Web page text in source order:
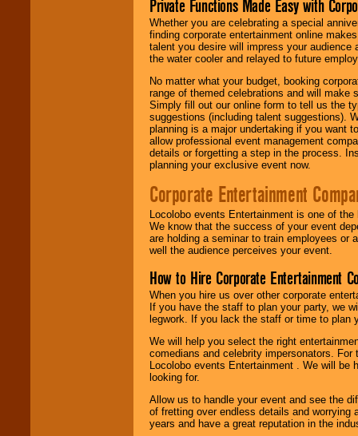
Private Functions Made Easy with
Whether you are celebrating a special
finding corporate entertainment online
talent you desire will impress your
the water cooler and relayed to future
No matter what your budget, booking
range of themed celebrations and will make
Simply fill out our online form to tell us the
suggestions (including talent suggestions).
planning is a major undertaking if you want
allow professional event management
details or forgetting a step in the process.
planning your exclusive event now.
Corporate Entertainment
Locolobo events Entertainment is one of
We know that the success of your event
are holding a seminar to train employees or
well the audience perceives your event.
How to Hire Corporate Entertainment
When you hire us over other corporate
If you have the staff to plan your party, we
legwork. If you lack the staff or time to plan
We will help you select the right
comedians and celebrity impersonators.
Locolobo events Entertainment . We will
looking for.
Allow us to handle your event and see the
of fretting over endless details and worrying
years and have a great reputation in the